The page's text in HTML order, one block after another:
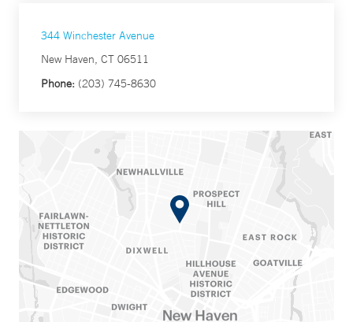
344 Winchester Avenue
New Haven, CT 06511
Phone: (203) 745-8630